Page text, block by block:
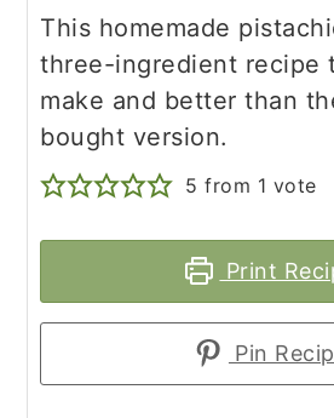
This homemade
three-ingredient recipe
make and better than
bought version.
5 from 1 vote
Print
Pin